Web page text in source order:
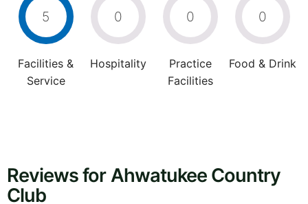
5
Facilities &
Service
0
Hospitality
0
Practice
Facilities
0
Food & Drink
Reviews for Ahwatukee Country
Club